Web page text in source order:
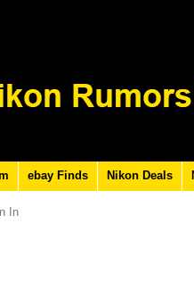
ebay Finds Nikon Deals
In